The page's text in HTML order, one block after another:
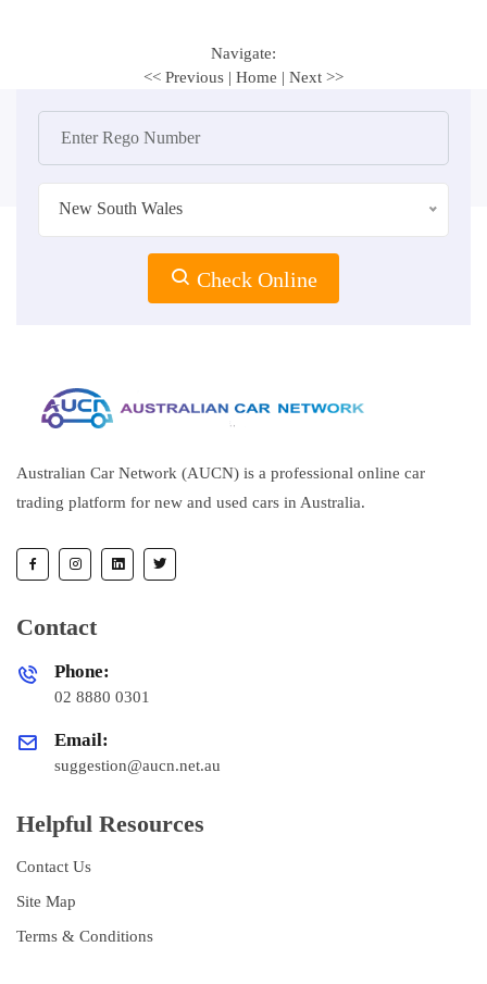
Navigate:
<< Previous | Home | Next >>
New South Wales
Check Online
Australian Car Network (AUCN) is a professional online car
trading platform for new and used cars in Australia.
Contact
Phone:
02 8880 0301
Email:
suggestion@aucn.net.au
Helpful Resources
Contact Us
Site Map
Terms & Conditions